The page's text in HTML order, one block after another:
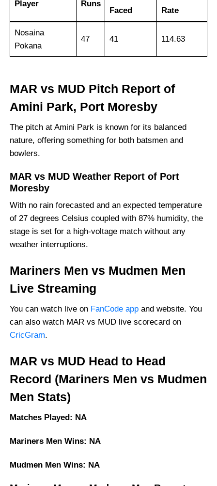
Player Runs
Faced
Rate
Nosaina
Pokana
47 41 114.63
MAR vs MUD Pitch Report of
Amini Park, Port Moresby
The pitch at Amini Park is known for its balanced
nature, offering something for both batsmen and
bowlers.
MAR vs MUD Weather Report of Port
Moresby
With no rain forecasted and an expected temperature
of 27 degrees Celsius coupled with 87% humidity, the
stage is set for a high-voltage match without any
weather interruptions.
Mariners Men vs Mudmen Men
Live Streaming
You can watch live on FanCode app and website. You
can also watch MAR vs MUD live scorecard on
CricGram.
MAR vs MUD Head to Head
Record (Mariners Men vs Mudmen
Men Stats)
Matches Played: NA
Mariners Men Wins: NA
Mudmen Men Wins: NA